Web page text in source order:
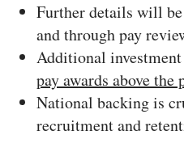
Further details will
and through pay
Additional
pay awards above the
National backing is
recruitment and